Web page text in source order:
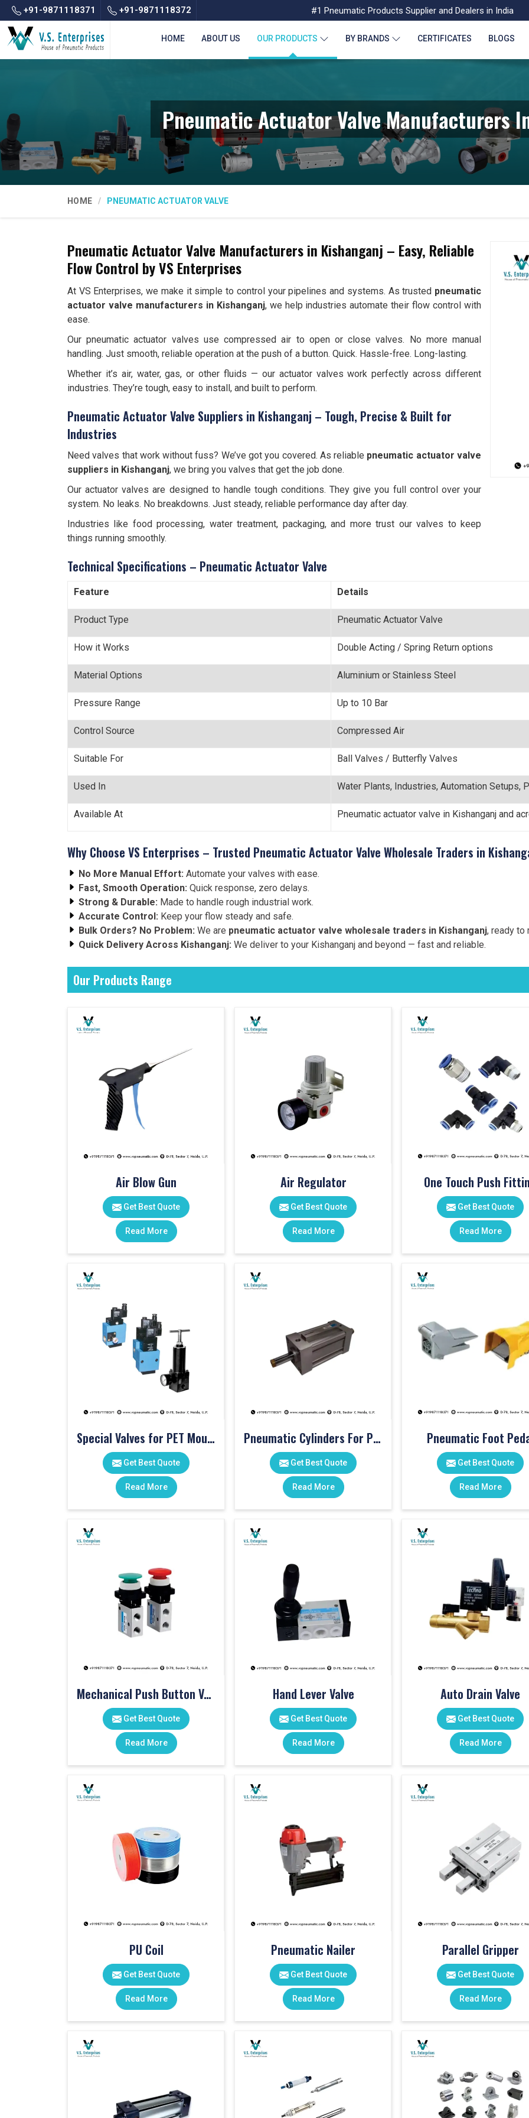
+91-9871118371 +91-9871118372 #1 Pneumatic Products Supplier and Dealers in India
HOME ABOUT US OUR PRODUCTS BY BRANDS CERTIFICATES BLOGS
Pneumatic Actuator Valve Manufacturers
HOME PNEUMATIC ACTUATOR VALVE
Pneumatic Actuator Valve Manufacturers in Kishanganj – Easy, Reliable
Flow Control by VS Enterprises
At VS Enterprises, we make it simple to control your pipelines and systems. As trusted pneumatic
actuator valve manufacturers in Kishanganj, we help industries automate their flow control with
ease.
Our pneumatic actuator valves use compressed air to open or close valves. No more manual
handling. Just smooth, reliable operation at the push of a button. Quick. Hassle-free. Long-lasting.
Whether it’s air, water, gas, or other fluids — our actuator valves work perfectly across different
industries. They’re tough, easy to install, and built to perform.
Pneumatic Actuator Valve Suppliers in Kishanganj – Tough, Precise & Built for
Industries
Need valves that work without fuss? We’ve got you covered. As reliable pneumatic actuator valve
suppliers in Kishanganj, we bring you valves that get the job done.
Our actuator valves are designed to handle tough conditions. They give you full control over your
system. No leaks. No breakdowns. Just steady, reliable performance day after day.
Industries like food processing, water treatment, packaging, and more trust our valves to keep
things running smoothly.
Technical Specifications – Pneumatic Actuator Valve
Feature Details
Product Type Pneumatic Actuator Valve
How it Works Double Acting / Spring Return options
Material Options Aluminium or Stainless Steel
Pressure Range Up to 10 Bar
Control Source Compressed Air
Suitable For Ball Valves / Butterfly Valves
Used In Water Plants, Industries, Automation Setups,
Available At Pneumatic actuator valve in Kishanganj and
Why Choose VS Enterprises – Trusted Pneumatic Actuator Valve Wholesale Traders in
No More Manual Effort: Automate your valves with ease.
Fast, Smooth Operation: Quick response, zero delays.
Strong & Durable: Made to handle rough industrial work.
Accurate Control: Keep your flow steady and safe.
Bulk Orders? No Problem: We are pneumatic actuator valve wholesale traders in Kishanganj, ready to
Quick Delivery Across Kishanganj: We deliver to your Kishanganj and beyond — fast and reliable.
Our Products Range
Air Blow Gun
Get Best Quote
Read More
Air Regulator
Get Best Quote
Read More
One Touch Push
Get Best Quote
Read More
Special Valves for PET Moulding Machines
Get Best Quote
Read More
Pneumatic Cylinders For Pet Moulding Machine
Get Best Quote
Read More
Pneumatic Foot
Get Best Quote
Read More
Mechanical Push Button Valve
Get Best Quote
Read More
Hand Lever Valve
Get Best Quote
Read More
Auto Drain Valve
Get Best Quote
Read More
PU Coil
Get Best Quote
Read More
Pneumatic Nailer
Get Best Quote
Read More
Parallel Gripper
Get Best Quote
Read More